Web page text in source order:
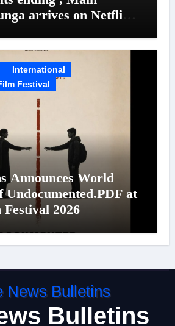
arrives on Netflix
International
Festival
Announces World
Undocumented.PDF at
2026
Bulletins